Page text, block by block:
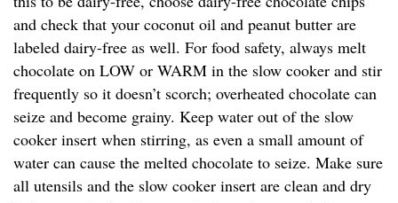
and check that your coconut oil and peanut butter are
labeled dairy-free as well. For food safety, always melt
chocolate on LOW or WARM in the slow cooker and stir
frequently so it doesn’t scorch; overheated chocolate can
seize and become grainy. Keep water out of the slow
cooker insert when stirring, as even a small amount of
water can cause the melted chocolate to seize. Make sure
all utensils and the slow cooker insert are clean and dry